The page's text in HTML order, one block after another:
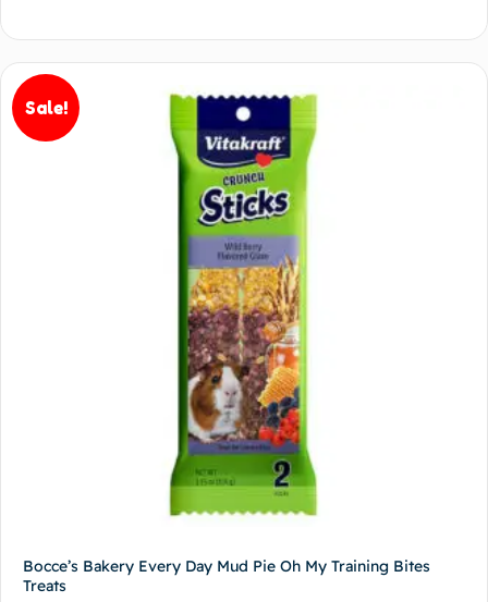
Sale!
Bocce’s Bakery Every Day Mud Pie Oh My Training Bites
Treats